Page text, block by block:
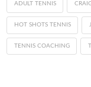
ADULT TENNIS
HOT SHOTS TENNIS
TENNIS COACHING